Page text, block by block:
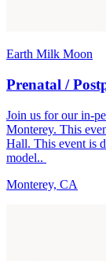
Earth Milk Moon
Prenatal /
Join us for our in-
Monterey. This
Hall. This event is
model..
Monterey, CA